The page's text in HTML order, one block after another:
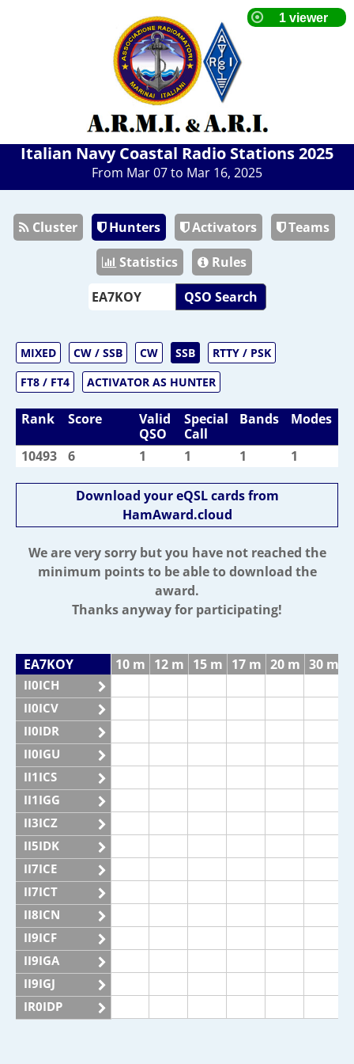
Italian Navy Coastal Radio Stations 2025
From Mar 07 to Mar 16, 2025
Cluster Hunters Activators
Teams
Statistics
Rules
QSO Search
MIXED CW / SSB CW SSB
RTTY / PSK
FT8 / FT4
ACTIVATOR AS HUNTER
Rank Score
Valid
QSO
Special
Call
Bands Modes
10493 6 1 1 1 1
Download your eQSL cards from
HamAward.cloud
We are very sorry but you have not reached the
minimum points to be able to download the
award.
Thanks anyway for participating!
EA7KOY 10 m 12 m 15 m 17 m 20 m 30 m
II0ICH
II0ICV
II0IDR
II0IGU
II1ICS
II1IGG
II3ICZ
II5IDK
II7ICE
II7ICT
II8ICN
II9ICF
II9IGA
II9IGJ
IR0IDP